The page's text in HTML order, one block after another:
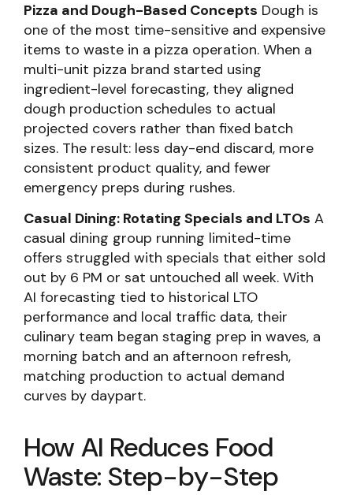
Pizza and Dough-Based Concepts Dough is
one of the most time-sensitive and expensive
items to waste in a pizza operation. When a
multi-unit pizza brand started using
ingredient-level forecasting, they aligned
dough production schedules to actual
projected covers rather than fixed batch
sizes. The result: less day-end discard, more
consistent product quality, and fewer
emergency preps during rushes.
Casual Dining: Rotating Specials and LTOs A
casual dining group running limited-time
offers struggled with specials that either sold
out by 6 PM or sat untouched all week. With
AI forecasting tied to historical LTO
performance and local traffic data, their
culinary team began staging prep in waves, a
morning batch and an afternoon refresh,
matching production to actual demand
curves by daypart.
How AI Reduces Food
Waste: Step-by-Step